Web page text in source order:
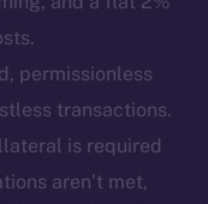
permissionless
transactions.
is required
aren’t met,